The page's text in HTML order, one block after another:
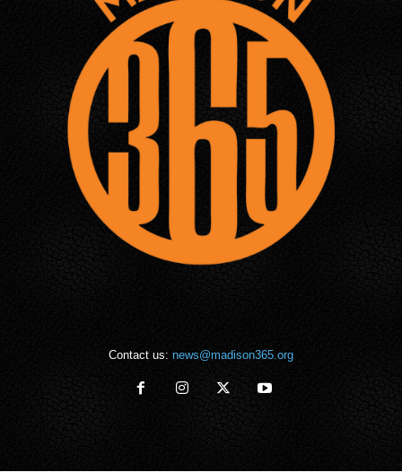
Contact us: news@madison365.org